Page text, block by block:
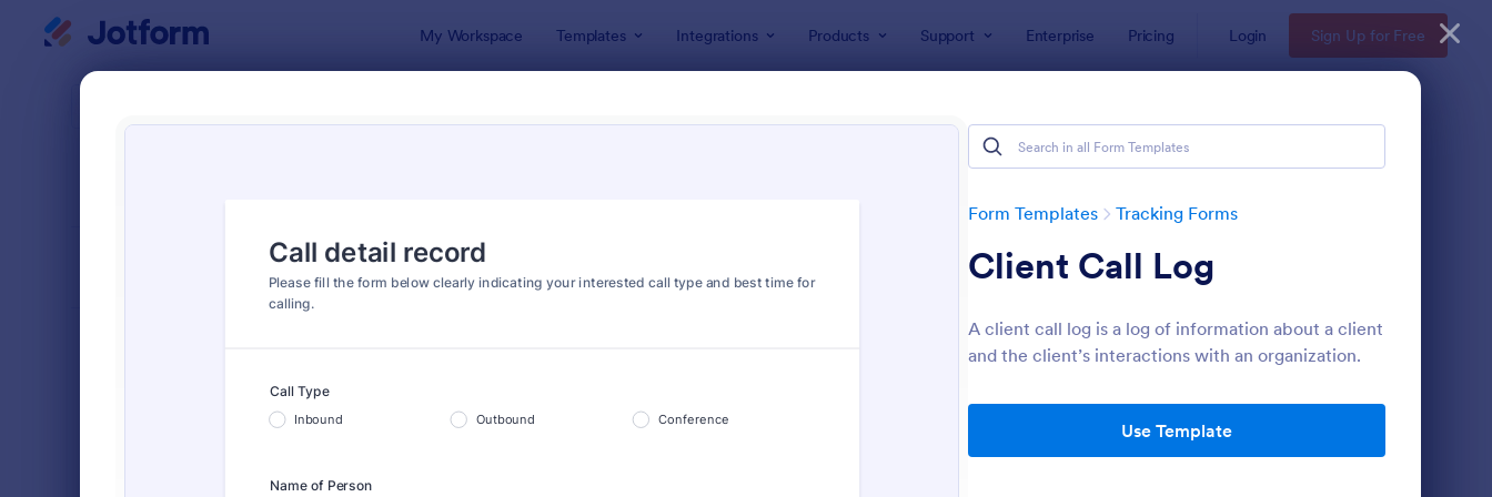
My Workspace Templates Integrations Products Support Enterprise Pricing Login Sign Up for Free
Form Templates Tracking Forms
Client Call Log
A client call log is a log of information about a client
and the client’s interactions with an organization.
Use Template
: Job Form : Free Certificate Of Achievement : Volunteer
Classic
7,174